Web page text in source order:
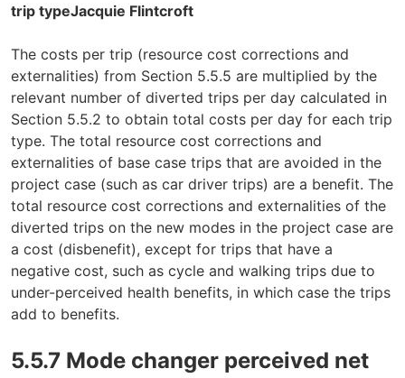
trip typeJacquie Flintcroft
The costs per trip (resource cost corrections and
externalities) from Section 5.5.5 are multiplied by the
relevant number of diverted trips per day calculated in
Section 5.5.2 to obtain total costs per day for each trip
type. The total resource cost corrections and
externalities of base case trips that are avoided in the
project case (such as car driver trips) are a benefit. The
total resource cost corrections and externalities of the
diverted trips on the new modes in the project case are
a cost (disbenefit), except for trips that have a
negative cost, such as cycle and walking trips due to
under-perceived health benefits, in which case the trips
add to benefits.
5.5.7 Mode changer perceived net